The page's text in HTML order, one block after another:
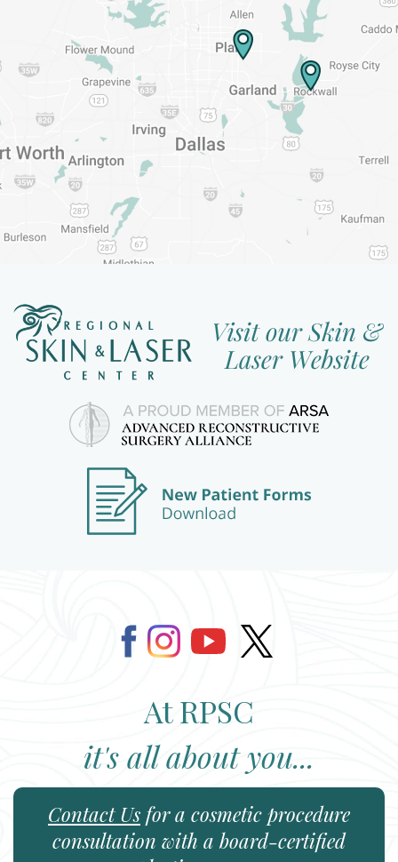
At RPSC
it's all about you...
Contact Us for a cosmetic procedure
consultation with a board-certified